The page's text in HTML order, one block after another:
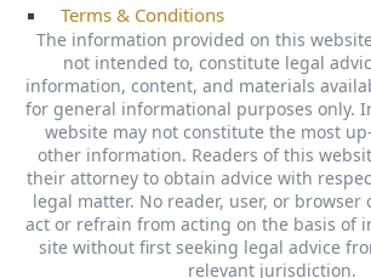
Terms & Conditions
The information provided on this
not intended to, constitute legal
information, content, and materials
for general informational purposes only.
website may not constitute the most
other information. Readers of this
their attorney to obtain advice with
legal matter. No reader, user, or browser
act or refrain from acting on the basis of
site without first seeking legal advice
relevant jurisdiction.